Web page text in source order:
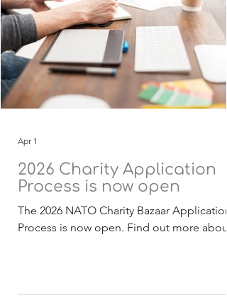
2026 Charity Application
Process is now open
The 2026 NATO Charity Bazaar Application
Process is now open. Find out more about
download. Deadline for receipt of
Apr 1